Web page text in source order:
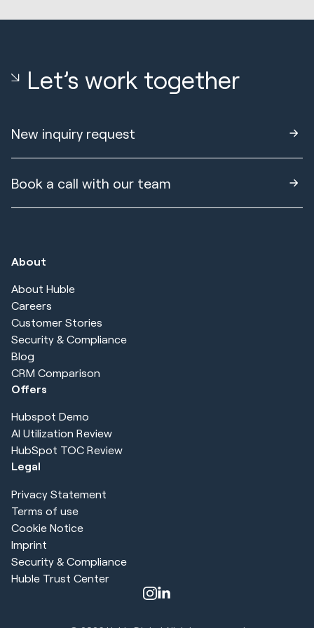
Let’s work together
New inquiry request
Book a call with our team
About
About Huble
Careers
Customer Stories
Security & Compliance
Blog
CRM Comparison
Offers
Hubspot Demo
AI Utilization Review
HubSpot TOC Review
Legal
Privacy Statement
Terms of use
Cookie Notice
Imprint
Security & Compliance
Huble Trust Center